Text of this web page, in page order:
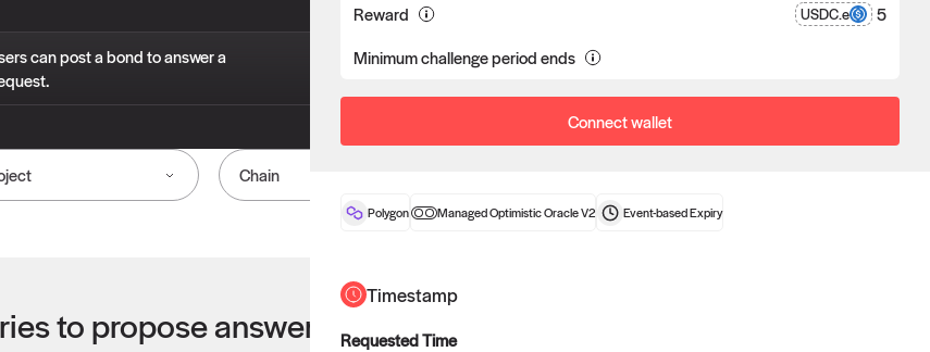
can post a bond to answer a
proposer receives the reward after
liveness.
Chain
to propose answers to right now
Reward
USDC.e
5
Minimum challenge period ends
Connect wallet
Polygon Managed Optimistic Oracle V2 Event-basedExpiry
Timestamp
Requested Time